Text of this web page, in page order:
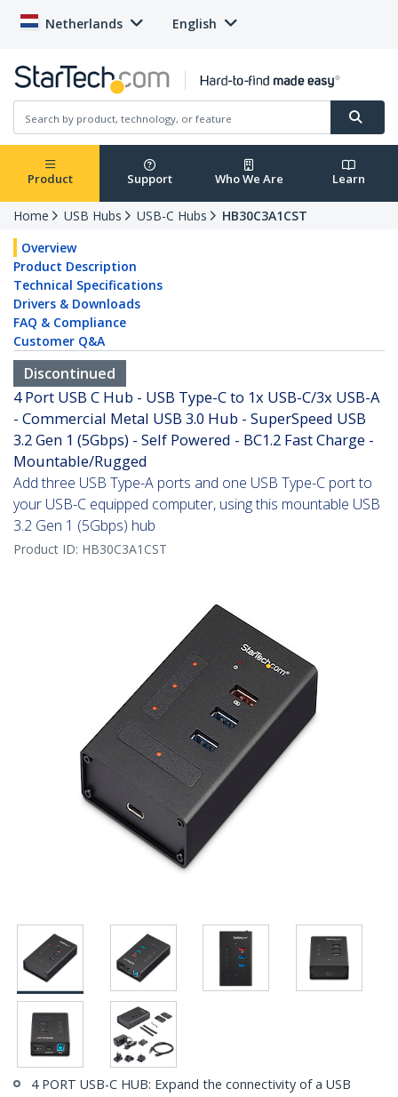
Netherlands English
Product Support Who We Are Learn
Home USB Hubs USB-C Hubs
HB30C3A1CST
Overview
Product Description
Technical Specifications
Drivers & Downloads
FAQ & Compliance
Customer Q&A
Discontinued
4 Port USB C Hub - USB Type-C to 1x USB-C/3x USB-A
- Commercial Metal USB 3.0 Hub - SuperSpeed USB
3.2 Gen 1 (5Gbps) - Self Powered - BC1.2 Fast Charge -
Mountable/Rugged
Add three USB Type-A ports and one USB Type-C port to
your USB-C equipped computer, using this mountable USB
3.2 Gen 1 (5Gbps) hub
Product ID: HB30C3A1CST
4 PORT USB-C HUB: Expand the connectivity of a USB